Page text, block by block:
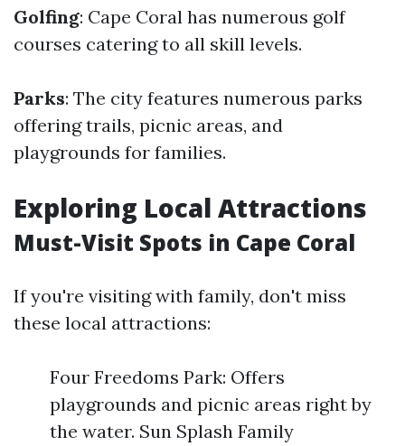
Golfing: Cape Coral has numerous golf
courses catering to all skill levels.
Parks: The city features numerous parks
offering trails, picnic areas, and
playgrounds for families.
Exploring Local Attractions
Must-Visit Spots in Cape Coral
If you're visiting with family, don't miss
these local attractions:
Four Freedoms Park: Offers
playgrounds and picnic areas right by
the water. Sun Splash Family